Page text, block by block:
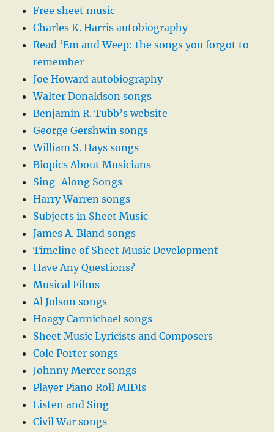
Free sheet music
Charles K. Harris autobiography
Read ‘Em and Weep: the songs you forgot to
remember
Joe Howard autobiography
Walter Donaldson songs
Benjamin R. Tubb’s website
George Gershwin songs
William S. Hays songs
Biopics About Musicians
Sing-Along Songs
Harry Warren songs
Subjects in Sheet Music
James A. Bland songs
Timeline of Sheet Music Development
Have Any Questions?
Musical Films
Al Jolson songs
Hoagy Carmichael songs
Sheet Music Lyricists and Composers
Cole Porter songs
Johnny Mercer songs
Player Piano Roll MIDIs
Listen and Sing
Civil War songs